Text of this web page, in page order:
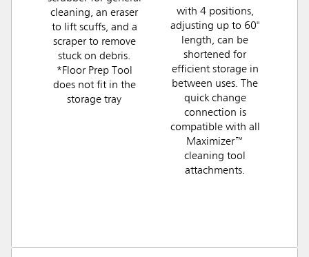
cleaning, an eraser
to lift scuffs, and a
scraper to remove
stuck on debris.
*Floor Prep Tool
does not fit in the
storage tray
with 4 positions,
adjusting up to 60"
length, can be
shortened for
efficient storage in
between uses. The
quick change
connection is
compatible with all
Maximizer™
cleaning tool
attachments.